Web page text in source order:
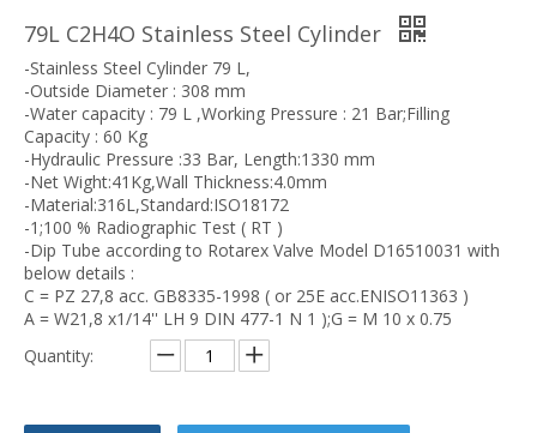
79L C2H4O Stainless Steel Cylinder
-Stainless Steel Cylinder 79 L,
-Outside Diameter : 308 mm
-Water capacity : 79 L ,Working Pressure : 21 Bar;Filling
Capacity : 60 Kg
-Hydraulic Pressure :33 Bar, Length:1330 mm
-Net Wight:41Kg,Wall Thickness:4.0mm
-Material:316L,Standard:ISO18172
-1;100 % Radiographic Test ( RT )
-Dip Tube according to Rotarex Valve Model D16510031 with
below details :
C = PZ 27,8 acc. GB8335-1998 ( or 25E acc.ENISO11363 )
A = W21,8 x1/14'' LH 9 DIN 477-1 N 1 );G = M 10 x 0.75
Quantity: